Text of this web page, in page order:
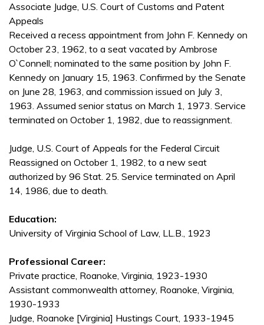
Associate Judge, U.S. Court of Customs and Patent
Appeals
Received a recess appointment from John F. Kennedy on
October 23, 1962, to a seat vacated by Ambrose
O`Connell; nominated to the same position by John F.
Kennedy on January 15, 1963. Confirmed by the Senate
on June 28, 1963, and commission issued on July 3,
1963. Assumed senior status on March 1, 1973. Service
terminated on October 1, 1982, due to reassignment.
Judge, U.S. Court of Appeals for the Federal Circuit
Reassigned on October 1, 1982, to a new seat
authorized by 96 Stat. 25. Service terminated on April
14, 1986, due to death.
Education:
University of Virginia School of Law, LL.B., 1923
Professional Career:
Private practice, Roanoke, Virginia, 1923-1930
Assistant commonwealth attorney, Roanoke, Virginia,
1930-1933
Judge, Roanoke [Virginia] Hustings Court, 1933-1945